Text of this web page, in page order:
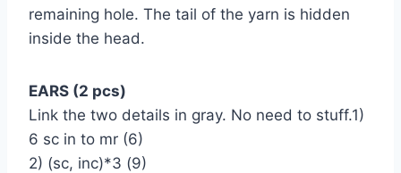
remaining hole. The tail of the yarn is hidden
inside the head.
EARS (2 pcs)
Link the two details in gray. No need to stuff.1)
6 sc in to mr (6)
2) (sc, inc)*3 (9)